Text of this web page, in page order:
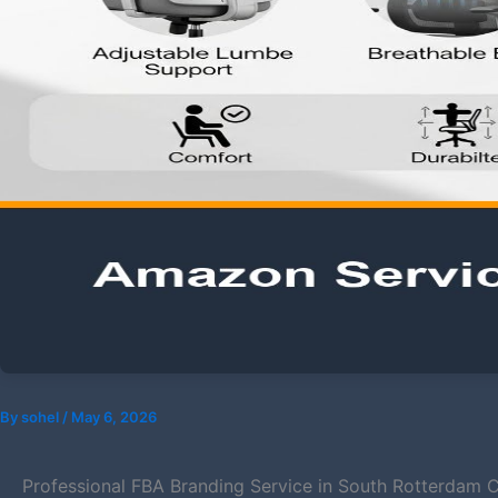
Bysohel / May 6, 2026
Professional FBA Branding Service in South Rotterdam